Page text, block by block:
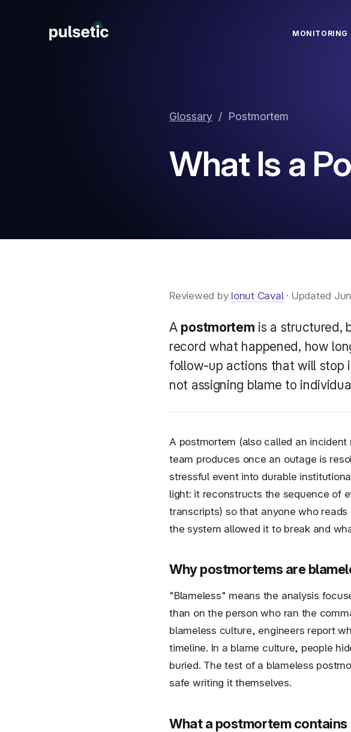
MONITORING
Glossary / Postmortem
What Is a
Reviewed by Ionut Caval· Updated
A postmortem is a structured,
record what happened, how
follow-up actions that will stop
not assigning blame to
A postmortem (also called an
team produces once an outage is
stressful event into durable
light: it reconstructs the sequence of
transcripts) so that anyone who
the system allowed it to break and
Why postmortems are
"Blameless" means the analysis
than on the person who ran the
blameless culture, engineers report
timeline. In a blame culture, people
buried. The test of a blameless
safe writing it themselves.
What a postmortem contains